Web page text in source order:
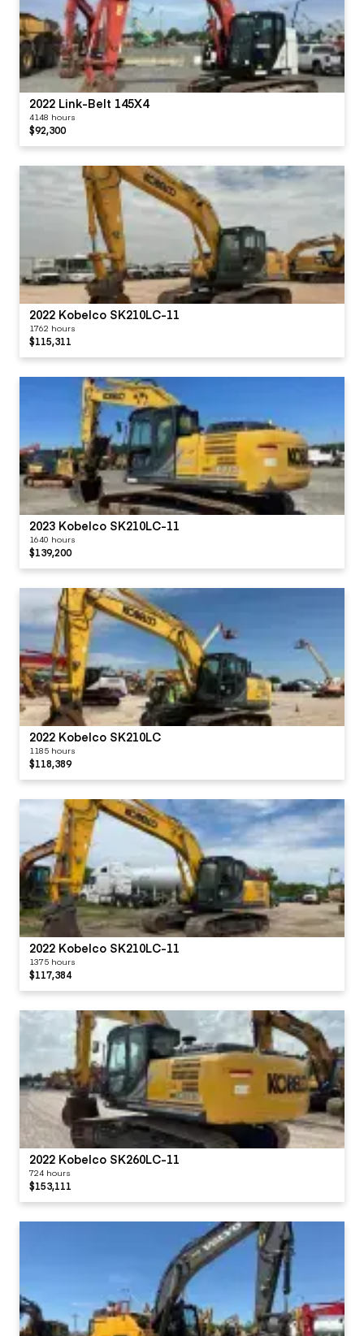
2022 Link-Belt 145X4
4148 hours
$92,300
2022 Kobelco SK210LC-11
1762 hours
$115,311
2023 Kobelco SK210LC-11
1640 hours
$139,200
2022 Kobelco SK210LC
1185 hours
$118,389
2022 Kobelco SK210LC-11
1375 hours
$117,384
2022 Kobelco SK260LC-11
724 hours
$153,111